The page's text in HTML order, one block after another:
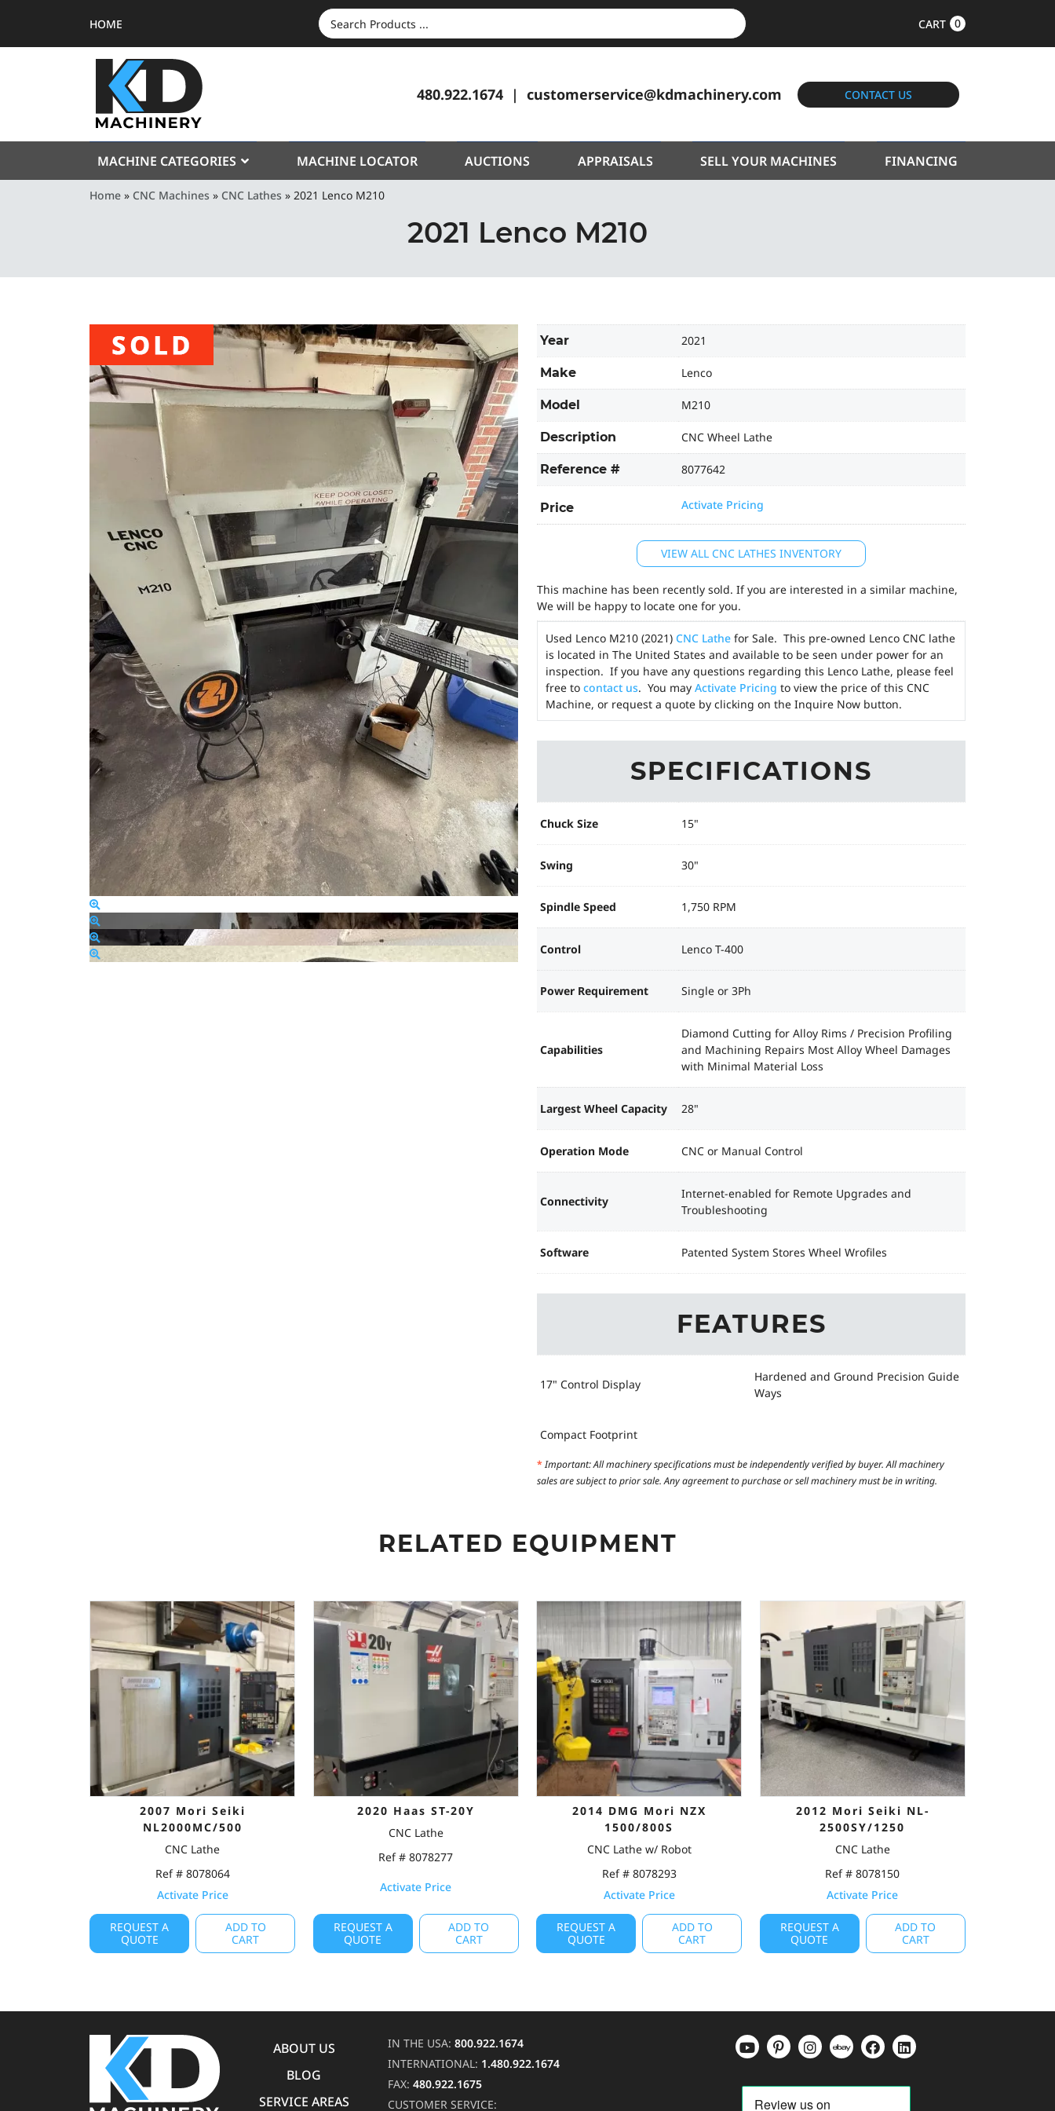
HOME
SEARCH
FOR:
CART 0
480.922.1674 customerservice@kdmachinery.com CONTACT US
MACHINE CATEGORIES MACHINE LOCATOR AUCTIONS APPRAISALS SELL YOUR MACHINES FINANCING
Home » CNC Machines » CNC Lathes » 2021 Lenco M210
2021 Lenco M210
Year 2021
Make Lenco
Model M210
Description CNC Wheel Lathe
Reference # 8077642
Price Activate Pricing
VIEW ALL CNC LATHES INVENTORY
This machine has been recently sold. If you are interested in a similar machine,
We will be happy to locate one for you.
Used Lenco M210 (2021) CNC Lathe for Sale. This pre-owned Lenco CNC lathe
is located in The United States and available to be seen under power for an
inspection. If you have any questions regarding this Lenco Lathe, please feel
free to contact us. You may Activate Pricing to view the price of this CNC
Machine, or request a quote by clicking on the Inquire Now button.
SPECIFICATIONS
Chuck Size 15"
Swing 30"
Spindle Speed 1,750 RPM
Control Lenco T-400
Power Requirement Single or 3Ph
Capabilities
Diamond Cutting for Alloy Rims / Precision Profiling
and Machining Repairs Most Alloy Wheel Damages
with Minimal Material Loss
Largest Wheel Capacity 28"
Operation Mode CNC or Manual Control
Connectivity
Internet-enabled for Remote Upgrades and
Troubleshooting
Software Patented System Stores Wheel Wrofiles
FEATURES
17" Control Display
Hardened and Ground Precision Guide
Ways
Compact Footprint
*Important: All machinery specifications must be independently verified by buyer. All machinery
sales are subject to prior sale. Any agreement to purchase or sell machinery must be in writing.
RELATED EQUIPMENT
2007 Mori Seiki
NL2000MC/500
CNC Lathe
Ref # 8078064
Activate Price
REQUEST A
QUOTE
ADD TO
CART
2020 Haas ST-20Y
CNC Lathe
Ref # 8078277
Activate Price
REQUEST A
QUOTE
ADD TO
CART
2014 DMG Mori NZX
1500/800S
CNC Lathe w/ Robot
Ref # 8078293
Activate Price
REQUEST A
QUOTE
ADD TO
CART
2012 Mori Seiki NL-
2500SY/1250
CNC Lathe
Ref # 8078150
Activate Price
REQUEST A
QUOTE
ADD TO
CART
ABOUT US
BLOG
SERVICE AREAS
IN THE USA: 800.922.1674
INTERNATIONAL: 1.480.922.1674
FAX: 480.922.1675
CUSTOMER SERVICE: